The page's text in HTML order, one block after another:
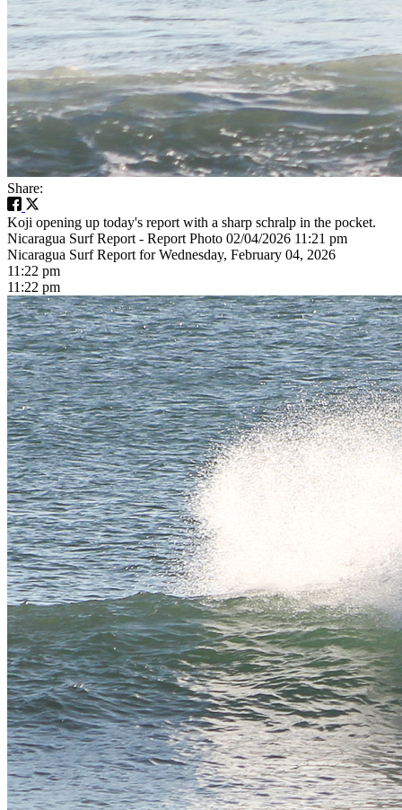
Share:
Koji opening up today's report with a sharp schralp in the pocket.
Nicaragua Surf Report - Report Photo 02/04/2026 11:21 pm
Nicaragua Surf Report for Wednesday, February 04, 2026
11:22 pm
11:22 pm